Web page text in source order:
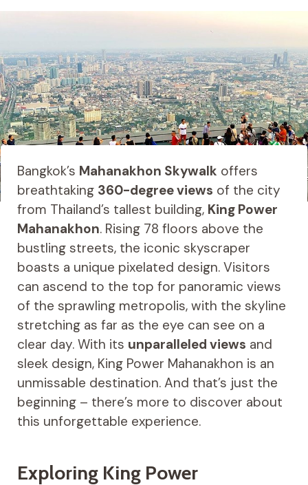
Bangkok’s Mahanakhon Skywalk offers
breathtaking 360-degree views of the city
from Thailand’s tallest building, King Power
Mahanakhon. Rising 78 floors above the
bustling streets, the iconic skyscraper
boasts a unique pixelated design. Visitors
can ascend to the top for panoramic views
of the sprawling metropolis, with the skyline
stretching as far as the eye can see on a
clear day. With its unparalleled views and
sleek design, King Power Mahanakhon is an
unmissable destination. And that’s just the
beginning – there’s more to discover about
this unforgettable experience.
Exploring King Power